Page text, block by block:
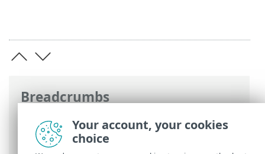
Breadcrumbs
ESET Online Help>ESET Mail Security>
Advanced setup> >Exclusions
Automatic exclusions
Your account, your cookies
choice